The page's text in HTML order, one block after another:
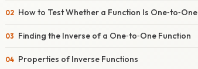
How to Test Whether a Function Is One‑to‑One
Finding the Inverse of a One‑to‑One Function
Properties of Inverse Functions